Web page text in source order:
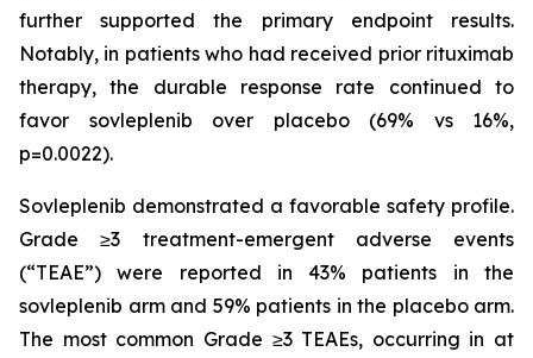
further supported the primary endpoint results.
Notably, in patients who had received prior rituximab
therapy, the durable response rate continued to
favor sovleplenib over placebo (69% vs 16%,
p=0.0022).
Sovleplenib demonstrated a favorable safety profile.
Grade ≥3 treatment-emergent adverse events
(“TEAE”) were reported in 43% patients in the
sovleplenib arm and 59% patients in the placebo arm.
The most common Grade ≥3 TEAEs, occurring in at